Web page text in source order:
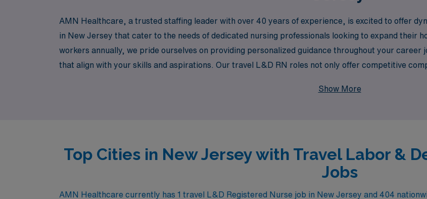
AMN Healthcare, a trusted staffing leader with over 40 years of experience, is excited to offer
in New Jersey that cater to the needs of dedicated nursing professionals looking to expand their
workers annually, we pride ourselves on providing personalized guidance throughout your
that align with your skills and aspirations. Our travel L&D RN roles not only offer competitive
AMN Healthcare, where your expertise is valued, and your career development is our priority.
Show More
Top Cities in New Jersey with Travel Labor &
Jobs
AMN Healthcare currently has 1 travel L&D Registered Nurse job in New Jersey and 404